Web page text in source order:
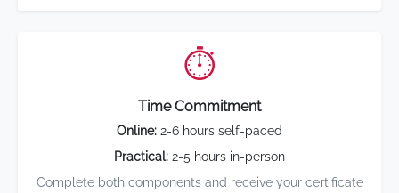
⏱️
Time Commitment
Online: 2-6 hours self-paced
Practical: 2-5 hours in-person
Complete both components and receive your certificate